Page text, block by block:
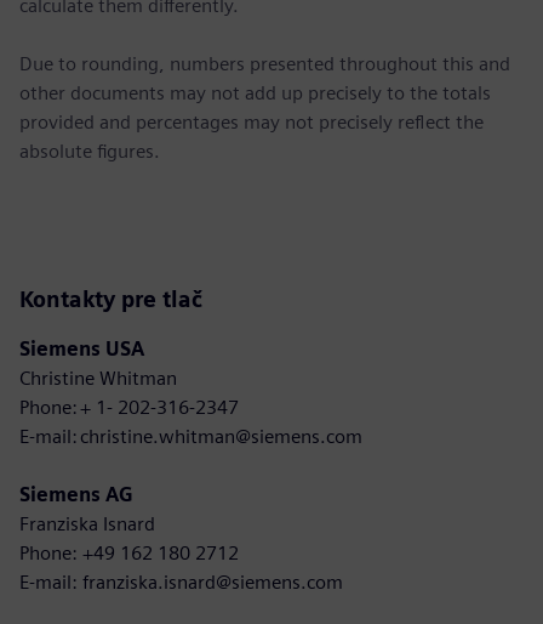
calculate them differently.
Due to rounding, numbers presented throughout this and
other documents may not add up precisely to the totals
provided and percentages may not precisely reflect the
absolute figures.
Kontakty pre tlač
Siemens USA
Christine Whitman
Phone: + 1- 202-316-2347
E-mail: christine.whitman@siemens.com
Siemens AG
Franziska Isnard
Phone: +49 162 180 2712
E-mail: franziska.isnard@siemens.com